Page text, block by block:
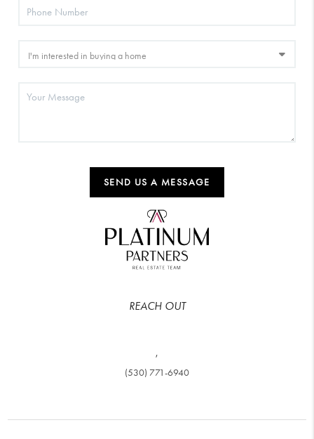
SEND US A MESSAGE
REACH OUT
,
(530) 771-6940